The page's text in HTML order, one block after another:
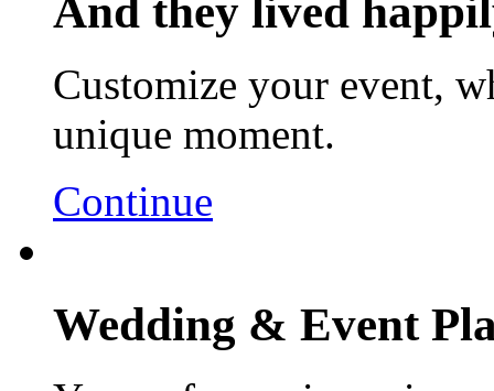
And they lived
Customize your event,
unique moment.
Continue
Wedding & Event